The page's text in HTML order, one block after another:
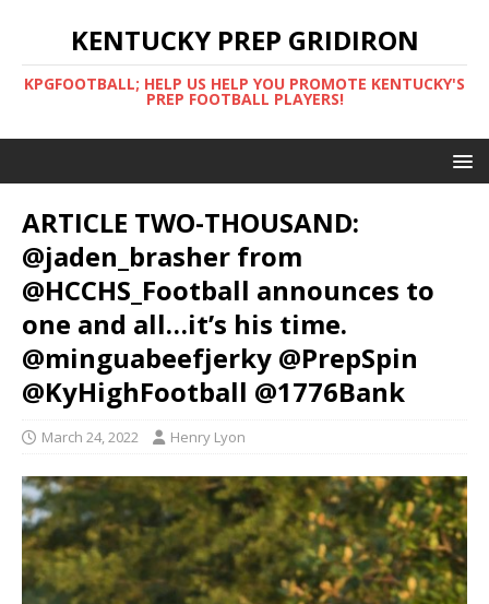
KENTUCKY PREP GRIDIRON
KPGFOOTBALL; HELP US HELP YOU PROMOTE KENTUCKY'S
PREP FOOTBALL PLAYERS!
ARTICLE TWO-THOUSAND:
@jaden_brasher from
@HCCHS_Football announces to
one and all…it’s his time.
@minguabeefjerky @PrepSpin
@KyHighFootball @1776Bank
March 24, 2022 Henry Lyon